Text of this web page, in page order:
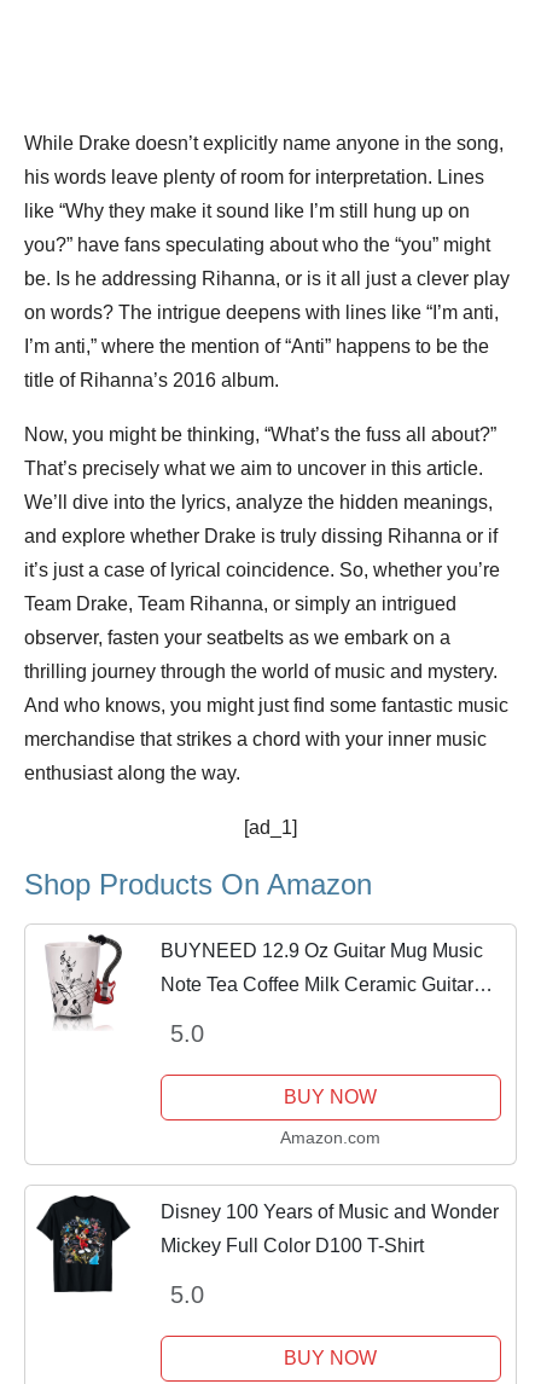
While Drake doesn’t explicitly name anyone in the song,
his words leave plenty of room for interpretation. Lines
like “Why they make it sound like I’m still hung up on
you?” have fans speculating about who the “you” might
be. Is he addressing Rihanna, or is it all just a clever play
on words? The intrigue deepens with lines like “I’m anti,
I’m anti,” where the mention of “Anti” happens to be the
title of Rihanna’s 2016 album.
Now, you might be thinking, “What’s the fuss all about?”
That’s precisely what we aim to uncover in this article.
We’ll dive into the lyrics, analyze the hidden meanings,
and explore whether Drake is truly dissing Rihanna or if
it’s just a case of lyrical coincidence. So, whether you’re
Team Drake, Team Rihanna, or simply an intrigued
observer, fasten your seatbelts as we embark on a
thrilling journey through the world of music and mystery.
And who knows, you might just find some fantastic music
merchandise that strikes a chord with your inner music
enthusiast along the way.
[ad_1]
Shop Products On Amazon
BUYNEED 12.9 Oz Guitar Mug Music
Note Tea Coffee Milk Ceramic Guitar
Women,Men,...
5.0
BUY NOW
Amazon.com
Disney 100 Years of Music and Wonder
Mickey Full Color D100 T-Shirt
5.0
BUY NOW